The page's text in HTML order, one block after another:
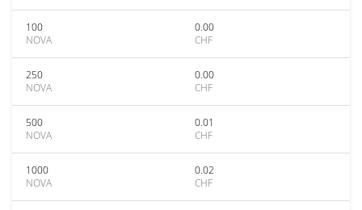
100
NOVA
0.00
CHF
250
NOVA
0.00
CHF
500
NOVA
0.01
CHF
1000
NOVA
0.02
CHF